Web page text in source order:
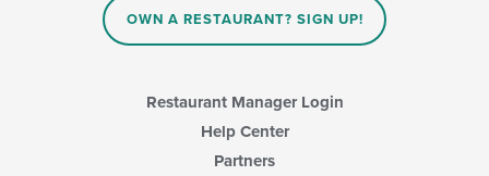
OWN A RESTAURANT? SIGN UP!
Restaurant Manager Login
Help Center
Partners